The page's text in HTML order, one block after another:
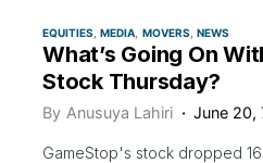
EQUITIES MEDIA MOVERS NEWS
What’s Going On
Stock Thursday?
By Anusuya Lahiri June 20,
GameStop's stock dropped